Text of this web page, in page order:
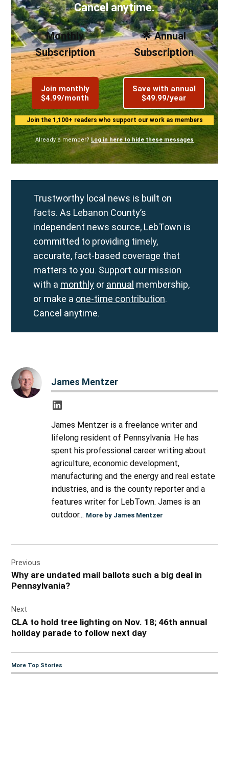
Cancel anytime.
Monthly
Subscription
Join monthly
$4.99/month
🌟 Annual
Subscription
Save with annual
$49.99/year
Join the 1,100+ readers who support our work as members
Already a member? Log in here to hide these messages
Trustworthy local news is built on
facts. As Lebanon County’s
independent news source, LebTown is
committed to providing timely,
accurate, fact-based coverage that
matters to you. Support our mission
with a monthly or annual membership,
or make a one-time contribution.
Cancel anytime.
James Mentzer
James Mentzer is a freelance writer and
lifelong resident of Pennsylvania. He has
spent his professional career writing about
agriculture, economic development,
manufacturing and the energy and real estate
industries, and is the county reporter and a
features writer for LebTown. James is an
outdoor... More by James Mentzer
navigation
Previous
Why are undated mail ballots such a big deal in
Pennsylvania?
Next
CLA to hold tree lighting on Nov. 18; 46th annual
holiday parade to follow next day
More Top Stories